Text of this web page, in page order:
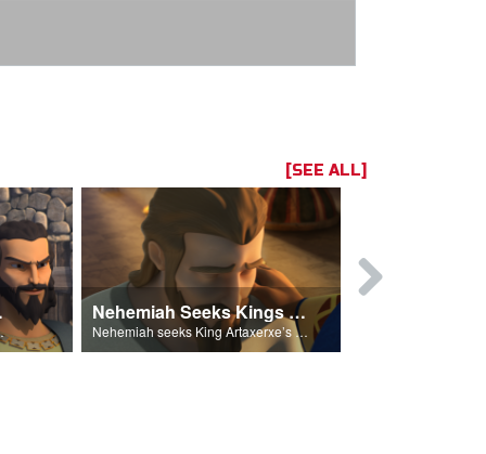
[SEE ALL]
Nehemiah Seeks Kings Blessing
Nehemiah seeks King Artaxerxe’s permission and blessing.